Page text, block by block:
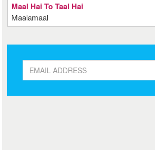
Maal Hai To Taal Hai
Maalamaal